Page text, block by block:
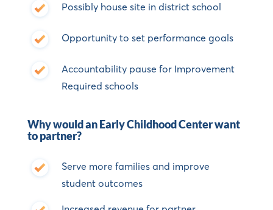
Possibly house site in district school
Opportunity to set performance goals
Accountability pause for Improvement
Required schools
Why would an Early Childhood Center want
to partner?
Serve more families and improve
student outcomes